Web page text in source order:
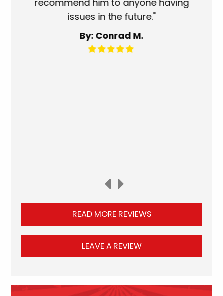
recommend him to anyone having
issues in the future."
By: Conrad M.
READ MORE REVIEWS
LEAVE A REVIEW